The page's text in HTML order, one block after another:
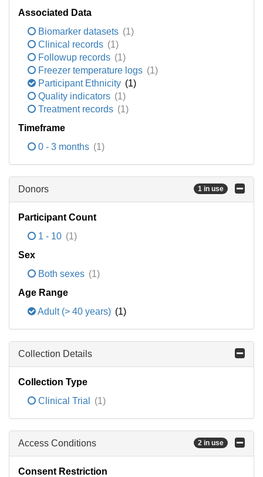
Associated Data
Biomarker datasets (1)
Clinical records (1)
Followup records (1)
Freezer temperature logs (1)
Participant Ethnicity (1)
Quality indicators (1)
Treatment records (1)
Timeframe
0 - 3 months (1)
Donors 1 in use
Participant Count
1 - 10 (1)
Sex
Both sexes (1)
Age Range
Adult (> 40 years) (1)
Collection Details
Collection Type
Clinical Trial
(1)
Access Conditions 2 in use
Consent Restriction